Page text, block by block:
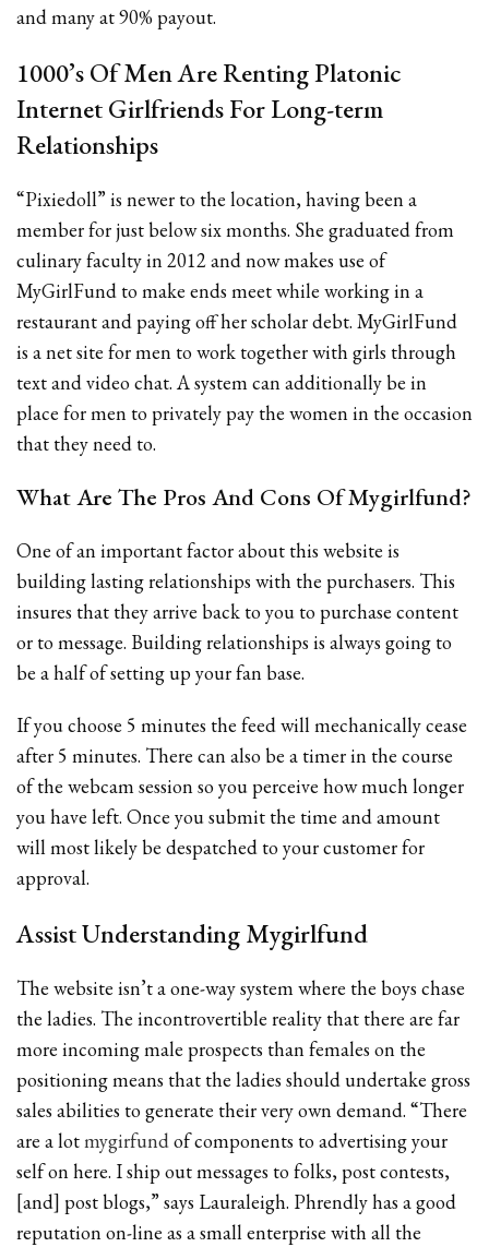
and many at 90% payout.
1000’s Of Men Are Renting Platonic
Internet Girlfriends For Long-term
Relationships
“Pixiedoll” is newer to the location, having been a
member for just below six months. She graduated from
culinary faculty in 2012 and now makes use of
MyGirlFund to make ends meet while working in a
restaurant and paying off her scholar debt. MyGirlFund
is a net site for men to work together with girls through
text and video chat. A system can additionally be in
place for men to privately pay the women in the occasion
that they need to.
What Are The Pros And Cons Of Mygirlfund?
One of an important factor about this website is
building lasting relationships with the purchasers. This
insures that they arrive back to you to purchase content
or to message. Building relationships is always going to
be a half of setting up your fan base.
If you choose 5 minutes the feed will mechanically cease
after 5 minutes. There can also be a timer in the course
of the webcam session so you perceive how much longer
you have left. Once you submit the time and amount
will most likely be despatched to your customer for
approval.
Assist Understanding Mygirlfund
The website isn’t a one-way system where the boys chase
the ladies. The incontrovertible reality that there are far
more incoming male prospects than females on the
positioning means that the ladies should undertake gross
sales abilities to generate their very own demand. “There
are a lotmygirfundof components to advertising your
self on here. I ship out messages to folks, post contests,
[and] post blogs,” says Lauraleigh. Phrendly has a good
reputation on-line as a small enterprise with all the